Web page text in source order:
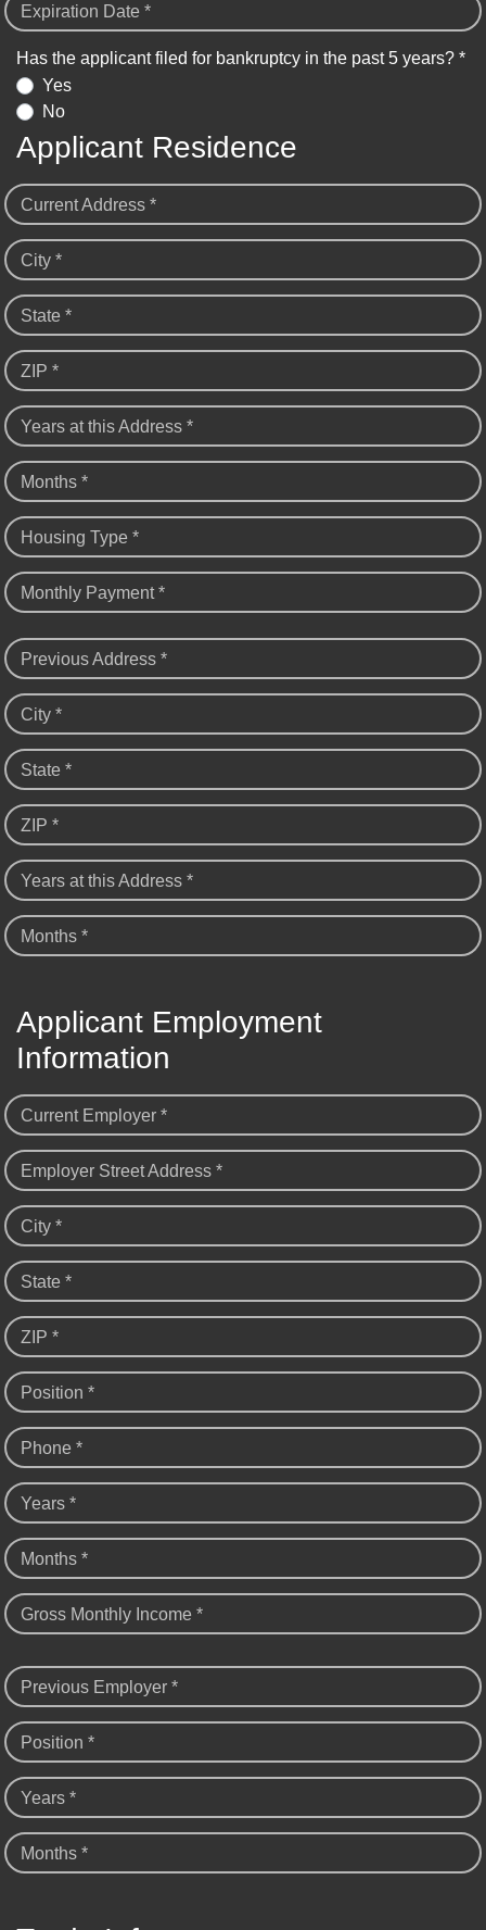
Expiration Date *
Has the applicant filed for bankruptcy in the past 5 years? *
Yes
No
Applicant Residence
Current Address *
City *
State *
ZIP *
Years at this Address *
Months *
Housing Type *
Monthly Payment *
Previous Address *
City *
State *
ZIP *
Years at this Address *
Months *
Applicant Employment
Information
Current Employer *
Employer Street Address *
City *
State *
ZIP *
Position *
Phone *
Years *
Months *
Gross Monthly Income *
Previous Employer *
Position *
Years *
Months *